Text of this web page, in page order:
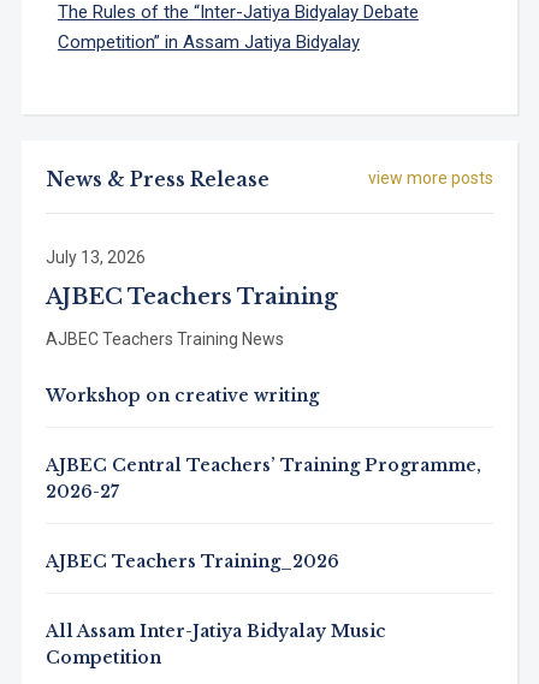
view more posts
News & Press Release
July 13, 2026
AJBEC Teachers Training
AJBEC Teachers Training News
Workshop on creative writing
AJBEC Central Teachers’ Training Programme,
2026-27
AJBEC Teachers Training_2026
All Assam Inter-Jatiya Bidyalay Music
Competition
The Rules of the “Inter-Jatiya Bidyalay Debate
Competition” in Assam Jatiya Bidyalay